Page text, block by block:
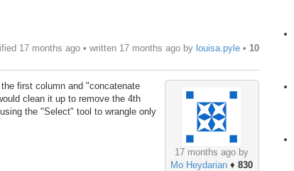
17 months ago • written 17 months agoby louisa.pyle• 10
17 months ago by
Mo Heydarian ♦830
first column and "concatenate
clean it up to remove the 4th
the "Select" tool to wrangle only